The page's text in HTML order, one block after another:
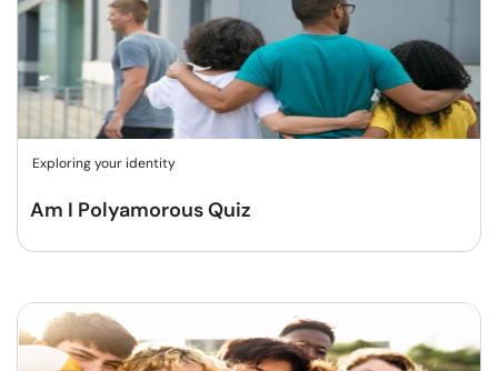
Exploring your identity
Am I Polyamorous Quiz